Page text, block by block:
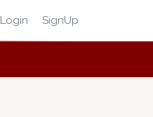
Login SignUp